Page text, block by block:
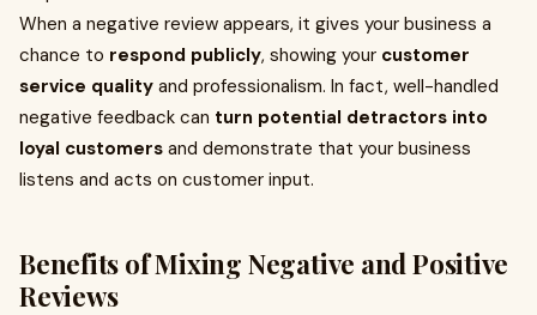
When a negative review appears, it gives your business a
chance to respond publicly, showing your customer
service quality and professionalism. In fact, well-handled
negative feedback can turn potential detractors into
loyal customers and demonstrate that your business
listens and acts on customer input.
Benefits of Mixing Negative and Positive
Reviews